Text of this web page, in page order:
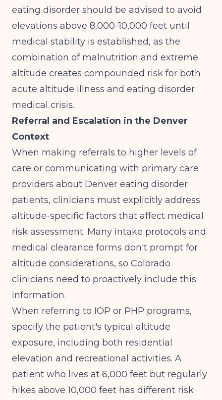
eating disorder should be advised to avoid
elevations above 8,000-10,000 feet until
medical stability is established, as the
combination of malnutrition and extreme
altitude creates compounded risk for both
acute altitude illness and eating disorder
medical crisis.
Referral and Escalation in the Denver
Context
When making referrals to higher levels of
care or communicating with primary care
providers about Denver eating disorder
patients, clinicians must explicitly address
altitude-specific factors that affect medical
risk assessment. Many intake protocols and
medical clearance forms don't prompt for
altitude considerations, so Colorado
clinicians need to proactively include this
information.
When referring to IOP or PHP programs,
specify the patient's typical altitude
exposure, including both residential
elevation and recreational activities. A
patient who lives at 6,000 feet but regularly
hikes above 10,000 feet has different risk